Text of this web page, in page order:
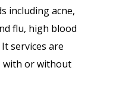
including acne,
flu, high blood
services are
with or without